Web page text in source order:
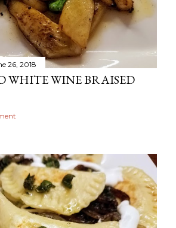
26, 2018
WHITE WINE BRAISED